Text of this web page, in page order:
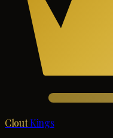
Clout Kings